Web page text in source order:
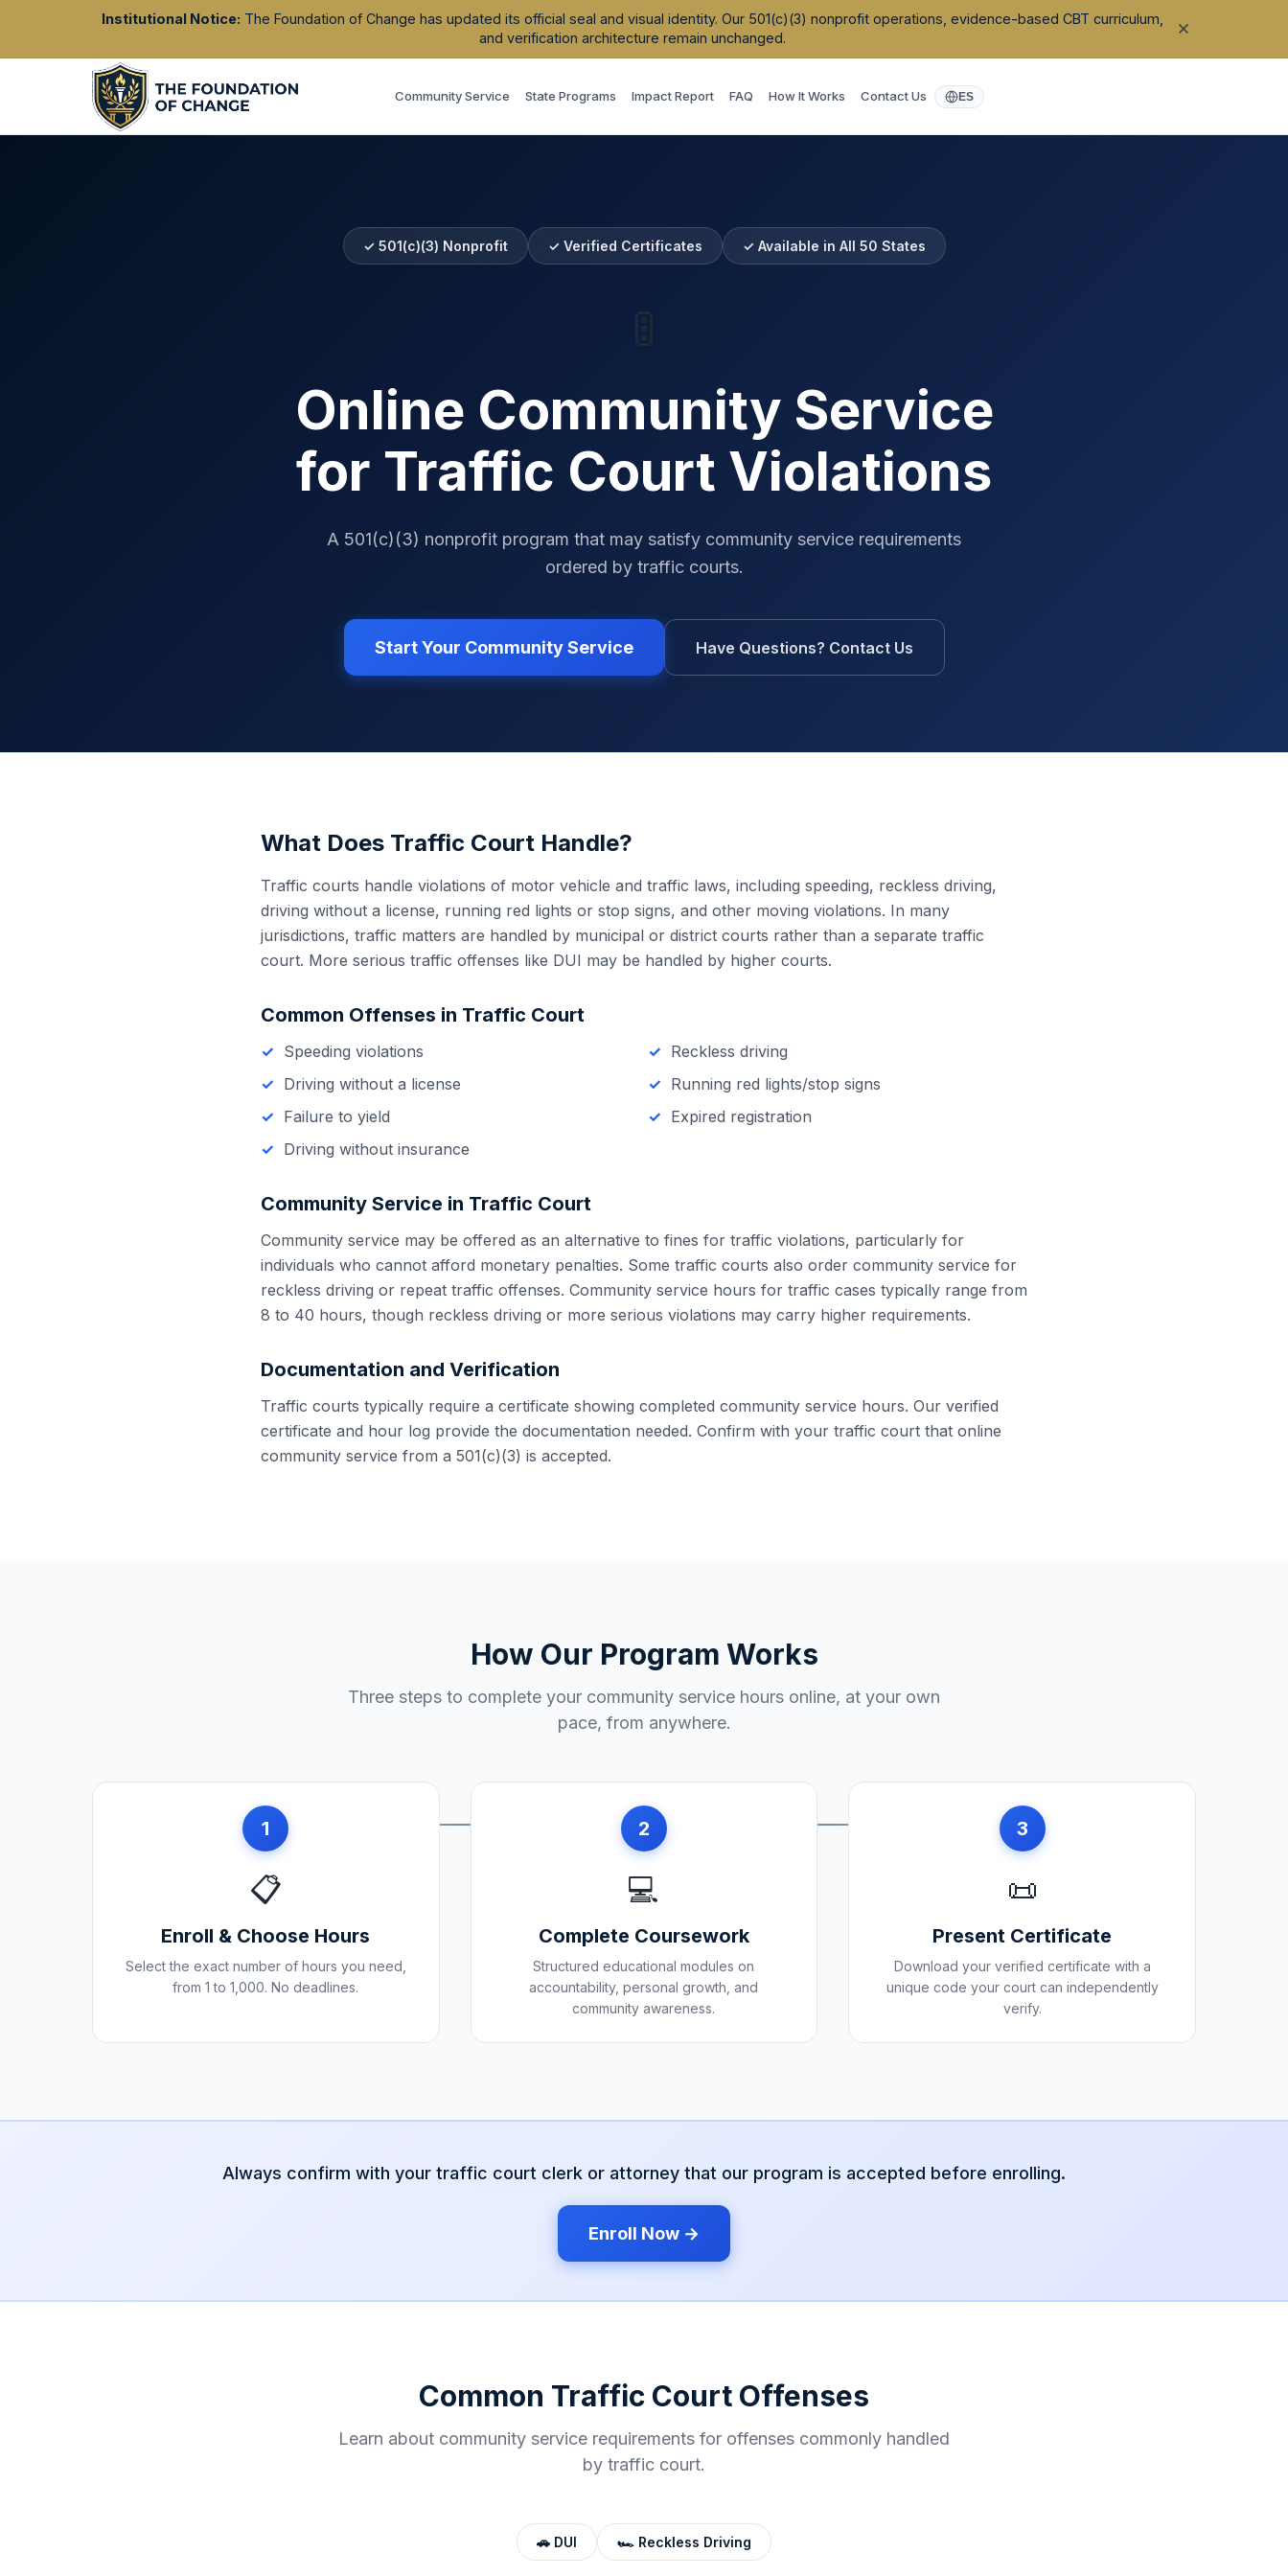
Institutional Notice: The Foundation of Change has updated its official seal and visual identity. Our 501(c)(3) nonprofit operations, evidence-based CBT curriculum,
and verification architecture remain unchanged.
Community Service State Programs Impact Report FAQ How It Works Contact Us ES
✓ 501(c)(3) Nonprofit ✓ Verified Certificates ✓ Available in All 50 States
Online Community Service
for Traffic Court Violations
A 501(c)(3) nonprofit program that may satisfy community service requirements
ordered by traffic courts.
Start Your Community Service Have Questions? Contact Us
What Does Traffic Court Handle?
Traffic courts handle violations of motor vehicle and traffic laws, including speeding, reckless driving,
driving without a license, running red lights or stop signs, and other moving violations. In many
jurisdictions, traffic matters are handled by municipal or district courts rather than a separate traffic
court. More serious traffic offenses like DUI may be handled by higher courts.
Common Offenses in Traffic Court
Speeding violations
Reckless driving
Driving without a license
Running red lights/stop signs
Failure to yield
Expired registration
Driving without insurance
Community Service in Traffic Court
Community service may be offered as an alternative to fines for traffic violations, particularly for
individuals who cannot afford monetary penalties. Some traffic courts also order community service for
reckless driving or repeat traffic offenses. Community service hours for traffic cases typically range from
8 to 40 hours, though reckless driving or more serious violations may carry higher requirements.
Documentation and Verification
Traffic courts typically require a certificate showing completed community service hours. Our verified
certificate and hour log provide the documentation needed. Confirm with your traffic court that online
community service from a 501(c)(3) is accepted.
How Our Program Works
Three steps to complete your community service hours online, at your own
pace, from anywhere.
1
📋
Enroll & Choose Hours
Select the exact number of hours you need,
from 1 to 1,000. No deadlines.
2
💻
Complete Coursework
Structured educational modules on
accountability, personal growth, and
community awareness.
3
📜
Present Certificate
Download your verified certificate with a
unique code your court can independently
verify.
Always confirm with your traffic court clerk or attorney that our program is accepted before enrolling.
Enroll Now →
Common Traffic Court Offenses
Learn about community service requirements for offenses commonly handled
by traffic court.
🚗 DUI 🏎️ Reckless Driving